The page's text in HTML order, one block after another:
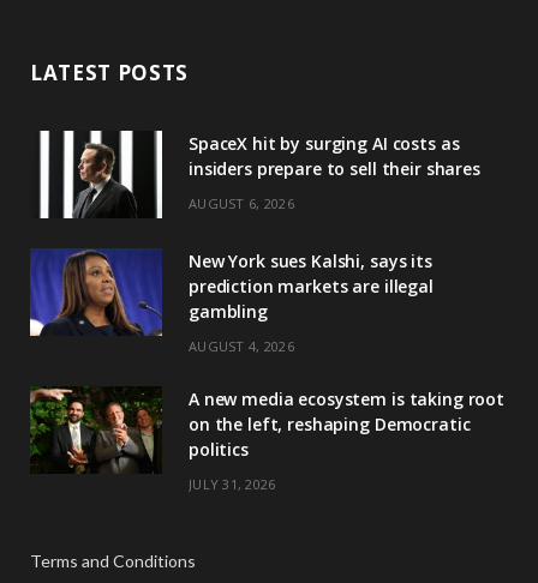
LATEST POSTS
SpaceX hit by surging AI costs as
insiders prepare to sell their shares
AUGUST 6, 2026
New York sues Kalshi, says its
prediction markets are illegal
gambling
AUGUST 4, 2026
A new media ecosystem is taking root
on the left, reshaping Democratic
politics
JULY 31, 2026
Terms and Conditions